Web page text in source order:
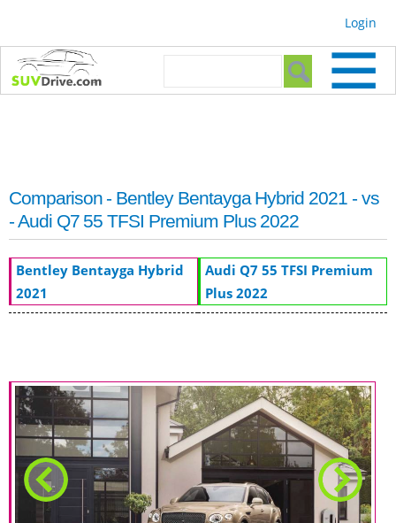
Login
Search form
Comparison - Bentley Bentayga Hybrid 2021 - vs
- Audi Q7 55 TFSI Premium Plus 2022
Bentley Bentayga Hybrid
2021
Audi Q7 55 TFSI Premium
Plus 2022